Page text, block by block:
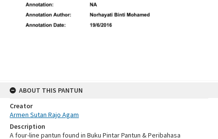
ABOUT THIS PANTUN
Creator
Armen Sutan Rajo Agam
Description
A four-line pantun found in Buku Pintar Pantun & Peribahasa